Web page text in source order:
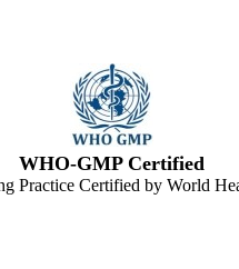
WHO-GMP Certified
Practice Certified by World